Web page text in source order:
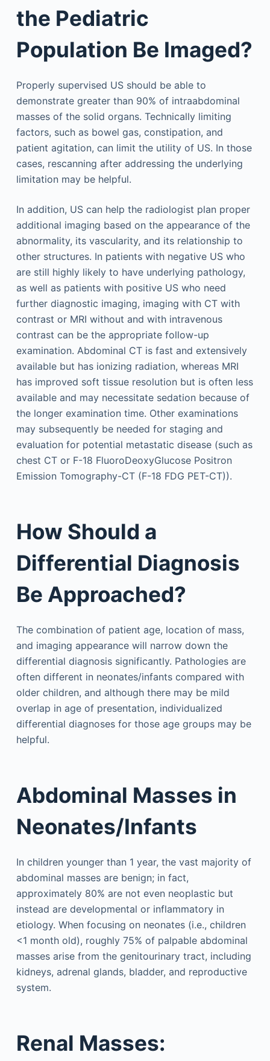
the Pediatric
Population Be Imaged?
Properly supervised US should be able to
demonstrate greater than 90% of intraabdominal
masses of the solid organs. Technically limiting
factors, such as bowel gas, constipation, and
patient agitation, can limit the utility of US. In those
cases, rescanning after addressing the underlying
limitation may be helpful.
In addition, US can help the radiologist plan proper
additional imaging based on the appearance of the
abnormality, its vascularity, and its relationship to
other structures. In patients with negative US who
are still highly likely to have underlying pathology,
as well as patients with positive US who need
further diagnostic imaging, imaging with CT with
contrast or MRI without and with intravenous
contrast can be the appropriate follow-up
examination. Abdominal CT is fast and extensively
available but has ionizing radiation, whereas MRI
has improved soft tissue resolution but is often less
available and may necessitate sedation because of
the longer examination time. Other examinations
may subsequently be needed for staging and
evaluation for potential metastatic disease (such as
chest CT or F-18 FluoroDeoxyGlucose Positron
Emission Tomography-CT (F-18 FDG PET-CT)).
How Should a
Differential Diagnosis
Be Approached?
The combination of patient age, location of mass,
and imaging appearance will narrow down the
differential diagnosis significantly. Pathologies are
often different in neonates/infants compared with
older children, and although there may be mild
overlap in age of presentation, individualized
differential diagnoses for those age groups may be
helpful.
Abdominal Masses in
Neonates/Infants
In children younger than 1 year, the vast majority of
abdominal masses are benign; in fact,
approximately 80% are not even neoplastic but
instead are developmental or inflammatory in
etiology. When focusing on neonates (i.e., children
<1 month old), roughly 75% of palpable abdominal
masses arise from the genitourinary tract, including
kidneys, adrenal glands, bladder, and reproductive
system.
Renal Masses: